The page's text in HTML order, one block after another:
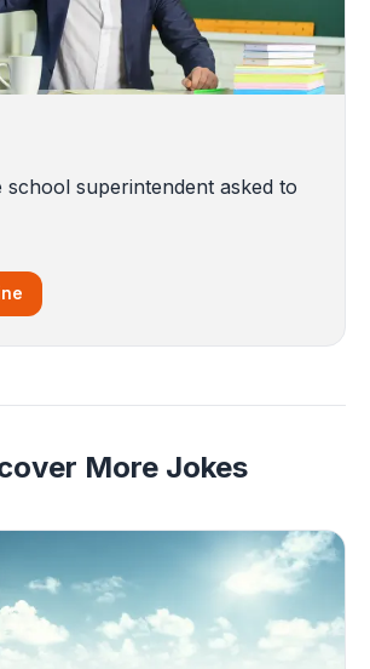
school superintendent asked to
More Jokes